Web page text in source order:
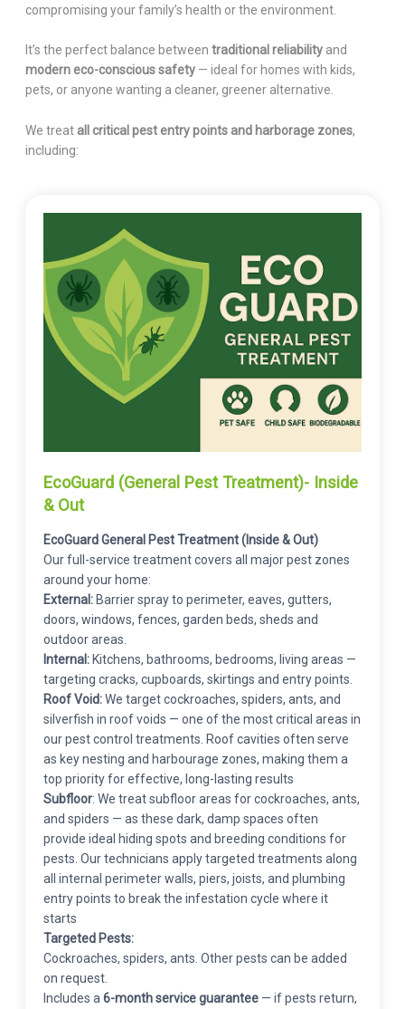
compromising your family’s health or the environment.
It’s the perfect balance between traditional reliability and
modern eco-conscious safety — ideal for homes with kids,
pets, or anyone wanting a cleaner, greener alternative.
We treat all critical pest entry points and harborage zones,
including:
EcoGuard (General Pest Treatment)- Inside
& Out
EcoGuard General Pest Treatment (Inside & Out)
Our full-service treatment covers all major pest zones
around your home:
External: Barrier spray to perimeter, eaves, gutters,
doors, windows, fences, garden beds, sheds and
outdoor areas.
Internal: Kitchens, bathrooms, bedrooms, living areas —
targeting cracks, cupboards, skirtings and entry points.
Roof Void:We target cockroaches, spiders, ants, and
silverfish in roof voids — one of the most critical areas in
our pest control treatments. Roof cavities often serve
as key nesting and harbourage zones, making them a
top priority for effective, long-lasting results
Subfloor: We treat subfloor areas for cockroaches, ants,
and spiders — as these dark, damp spaces often
provide ideal hiding spots and breeding conditions for
pests. Our technicians apply targeted treatments along
all internal perimeter walls, piers, joists, and plumbing
entry points to break the infestation cycle where it
starts
Targeted Pests:
Cockroaches, spiders, ants. Other pests can be added
on request.
Includes a 6-month service guarantee — if pests return,